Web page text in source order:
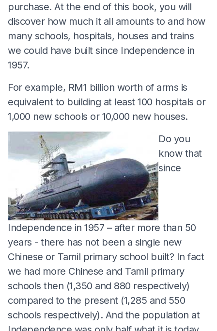
purchase. At the end of this book, you will
discover how much it all amounts to and how
many schools, hospitals, houses and trains
we could have built since Independence in
1957.
For example, RM1 billion worth of arms is
equivalent to building at least 100 hospitals or
1,000 new schools or 10,000 new houses.
Do you
know that
since
Independence in 1957 – after more than 50
years - there has not been a single new
Chinese or Tamil primary school built? In fact
we had more Chinese and Tamil primary
schools then (1,350 and 880 respectively)
compared to the present (1,285 and 550
schools respectively). And the population at